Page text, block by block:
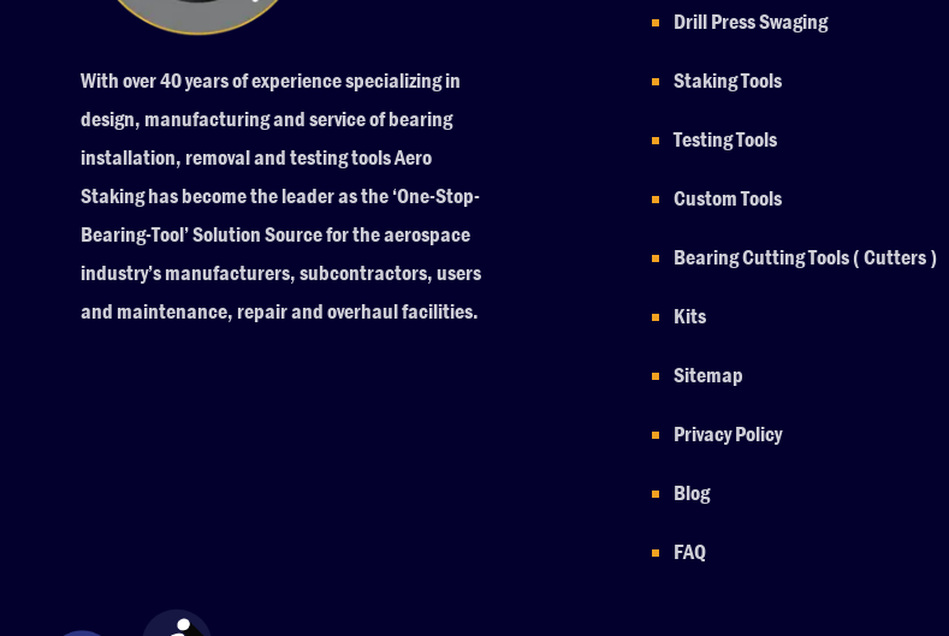
With over 40 years of experience specializing in
design, manufacturing and service of bearing
installation, removal and testing tools Aero
Staking has become the leader as the ‘One-Stop-
Bearing-Tool’ Solution Source for the aerospace
industry’s manufacturers, subcontractors, users
and maintenance, repair and overhaul facilities.
Drill Press Swaging
Staking Tools
Testing Tools
Custom Tools
Bearing Cutting Tools ( Cutters )
Kits
Sitemap
Privacy Policy
Blog
FAQ